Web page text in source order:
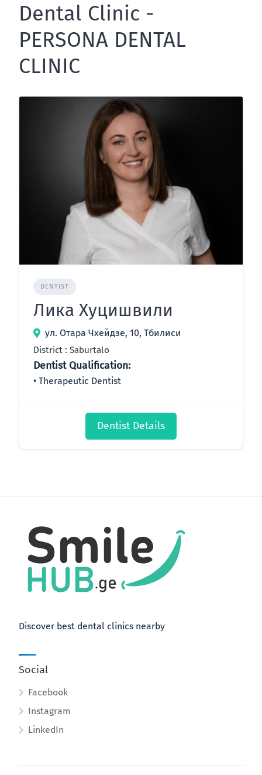
Dental Clinic -
PERSONA DENTAL
CLINIC
DENTIST
Лика Хуцишвили
ул. Отара Чхейдзе, 10, Тбилиси
District : Saburtalo
Dentist Qualification:
Therapeutic Dentist
Dentist Details
Discover best dental clinics nearby
Social
Facebook
Instagram
LinkedIn